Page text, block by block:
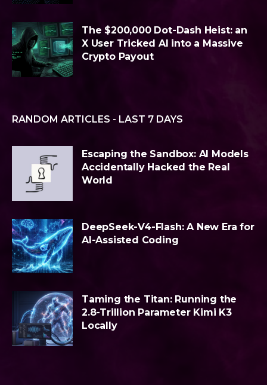
The $200,000 Dot-Dash Heist: an
X User Tricked AI into a Massive
Crypto Payout
RANDOM ARTICLES - LAST 7 DAYS
Escaping the Sandbox: AI Models
Accidentally Hacked the Real
World
DeepSeek-V4-Flash: A New Era for
AI-Assisted Coding
Taming the Titan: Running the
2.8-Trillion Parameter Kimi K3
Locally